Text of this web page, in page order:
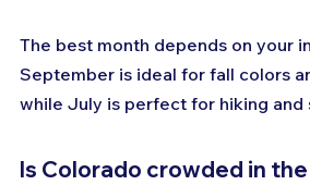
The best month depends on your
September is ideal for fall colors
while July is perfect for hiking and
Is Colorado crowded in